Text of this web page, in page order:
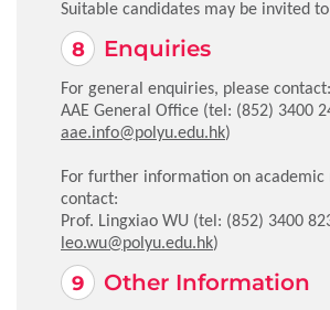
Suitable candidates may be invited
Enquiries
For general enquiries, please contact:
AAE General Office (tel: (852) 3400
aae.info@polyu.edu.hk)
For further information on academic
contact:
Prof. Lingxiao WU (tel: (852) 3400
leo.wu@polyu.edu.hk)
Other Information